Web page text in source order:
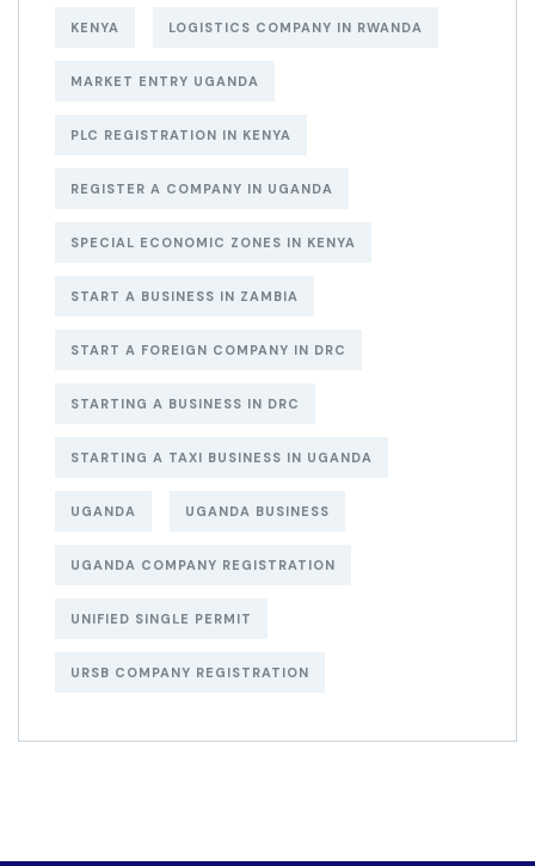
KENYA LOGISTICS COMPANY IN RWANDA
MARKET ENTRY UGANDA
PLC REGISTRATION IN KENYA
REGISTER A COMPANY IN UGANDA
SPECIAL ECONOMIC ZONES IN KENYA
START A BUSINESS IN ZAMBIA
START A FOREIGN COMPANY IN DRC
STARTING A BUSINESS IN DRC
STARTING A TAXI BUSINESS IN UGANDA
UGANDA UGANDA BUSINESS
UGANDA COMPANY REGISTRATION
UNIFIED SINGLE PERMIT
URSB COMPANY REGISTRATION